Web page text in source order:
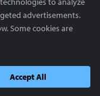
→ Tuning Stone
have been
advertisements.
Some cookies are
Accept All